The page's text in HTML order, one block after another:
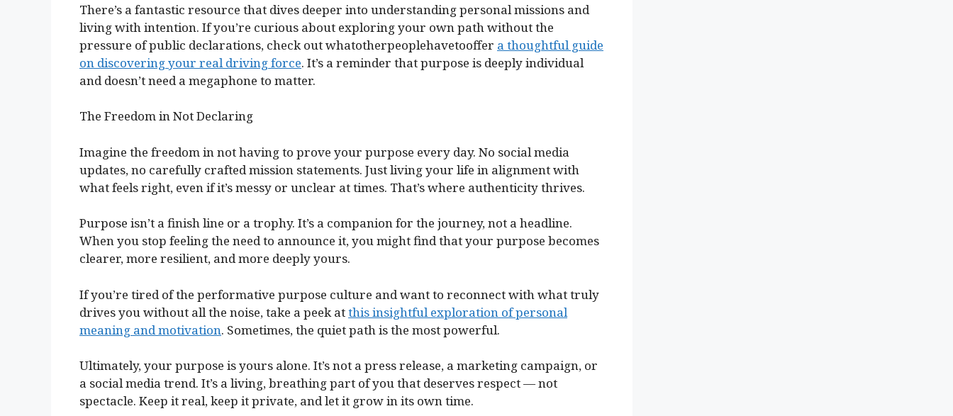
There’s a fantastic resource that dives deeper into understanding personal missions and
living with intention. If you’re curious about exploring your own path without the
pressure of public declarations, check out whatotherpeoplehavetooffer a thoughtful guide
on discovering your real driving force. It’s a reminder that purpose is deeply individual
and doesn’t need a megaphone to matter.
The Freedom in Not Declaring
Imagine the freedom in not having to prove your purpose every day. No social media
updates, no carefully crafted mission statements. Just living your life in alignment with
what feels right, even if it’s messy or unclear at times. That’s where authenticity thrives.
Purpose isn’t a finish line or a trophy. It’s a companion for the journey, not a headline.
When you stop feeling the need to announce it, you might find that your purpose becomes
clearer, more resilient, and more deeply yours.
If you’re tired of the performative purpose culture and want to reconnect with what truly
drives you without all the noise, take a peek atthis insightful exploration of personal
meaning and motivation. Sometimes, the quiet path is the most powerful.
Ultimately, your purpose is yours alone. It’s not a press release, a marketing campaign, or
a social media trend. It’s a living, breathing part of you that deserves respect — not
spectacle. Keep it real, keep it private, and let it grow in its own time.